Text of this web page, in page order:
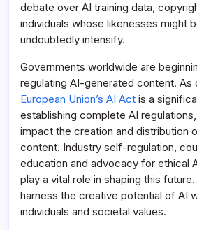
debate over AI training data,
individuals whose likenesses might
undoubtedly intensify.
Governments worldwide are
regulating AI-generated content. As
European Union’s AI Act is a
establishing complete AI
impact the creation and distribution
content. Industry self-regulation,
education and advocacy for ethical
play a vital role in shaping this
harness the creative potential of AI
individuals and societal values.